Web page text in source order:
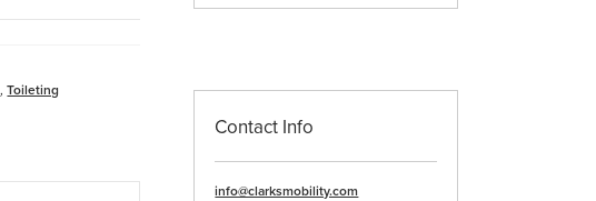
,Toileting
Contact Info
info@clarksmobility.com